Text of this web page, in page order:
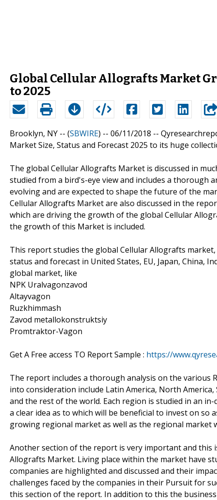
Global Cellular Allografts Market
to 2025
Brooklyn, NY -- (SBWIRE) -- 06/11/2018 --
Market Size, Status and Forecast 2025 to its huge
The global Cellular Allografts Market is discussed in
studied from a bird's-eye view and includes a thorough
evolving and are expected to shape the future of the
Cellular Allografts Market are also discussed in the
which are driving the growth of the global Cellular
the growth of this Market is included.
This report studies the global Cellular Allografts
status and forecast in United States, EU, Japan, China,
global market, like
NPK Uralvagonzavod
Altayvagon
Ruzkhimmash
Zavod metallokonstruktsiy
Promtraktor-Vagon
Get A Free access TO Report Sample : https://
The report includes a thorough analysis on the
into consideration include Latin America, North America,
and the rest of the world. Each region is studied in an
a clear idea as to which will be beneficial to invest on
growing regional market as well as the regional market
Another section of the report is very important and this
Allografts Market. Living place within the market have
companies are highlighted and discussed and their
challenges faced by the companies in their Pursuit for
this section of the report. In addition to this the